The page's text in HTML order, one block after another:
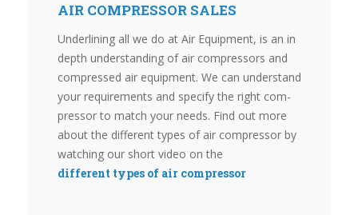
AIR COMPRESSOR SALES
Underlining all we do at Air Equipment, is an in
depth under­standing of air compressors and
compressed air equipment. We can understand
your requirements and specify the right com­
pressor to match your needs. Find out more
about the different types of air compressor by
watching our short video on the
different types of air compressor